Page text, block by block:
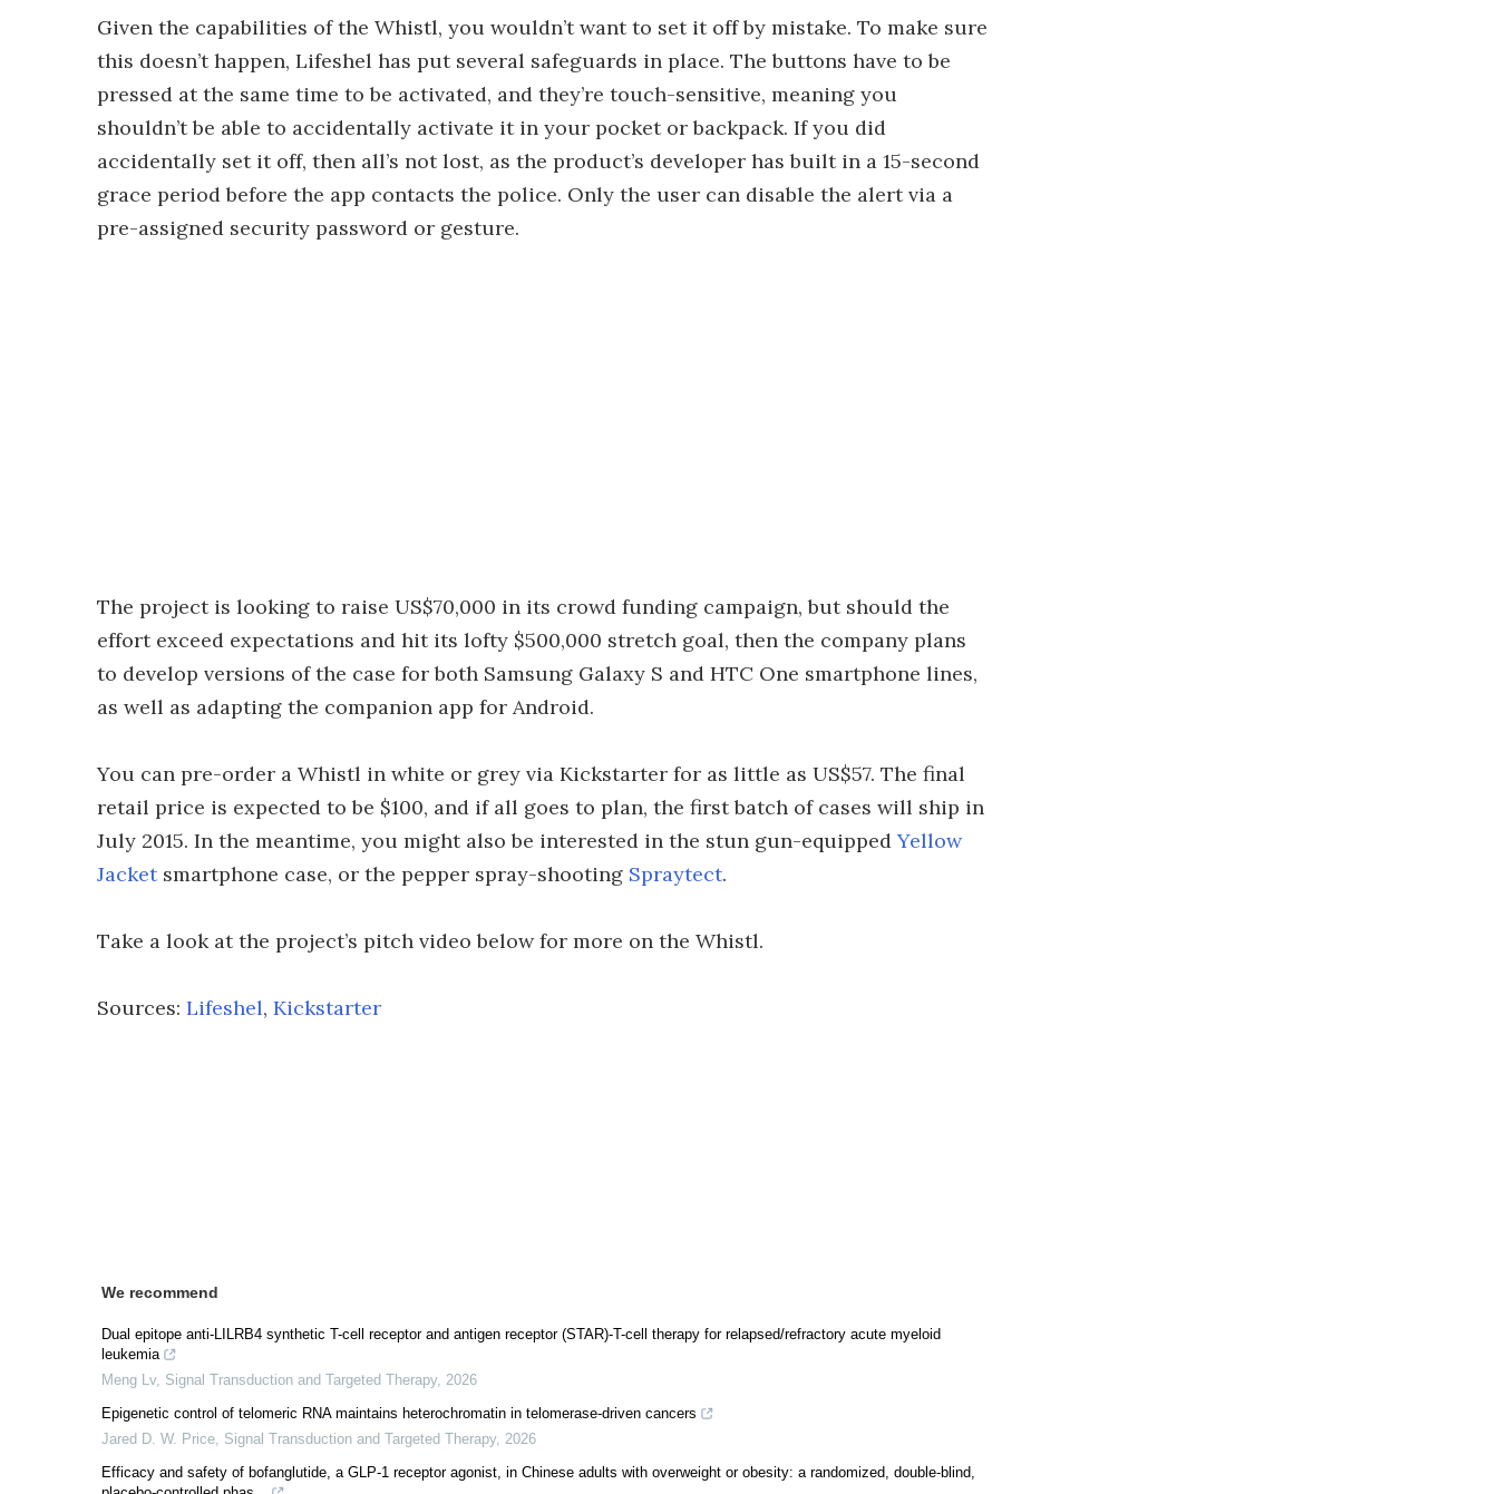
Given the capabilities of the Whistl, you wouldn’t want to set it off by mistake. To make sure
this doesn’t happen, Lifeshel has put several safeguards in place. The buttons have to be
pressed at the same time to be activated, and they’re touch-sensitive, meaning you
shouldn’t be able to accidentally activate it in your pocket or backpack. If you did
accidentally set it off, then all’s not lost, as the product’s developer has built in a 15-second
grace period before the app contacts the police. Only the user can disable the alert via a
pre-assigned security password or gesture.
The project is looking to raise US$70,000 in its crowd funding campaign, but should the
effort exceed expectations and hit its lofty $500,000 stretch goal, then the company plans
to develop versions of the case for both Samsung Galaxy S and HTC One smartphone lines,
as well as adapting the companion app for Android.
You can pre-order a Whistl in white or grey via Kickstarter for as little as US$57. The final
retail price is expected to be $100, and if all goes to plan, the first batch of cases will ship in
July 2015. In the meantime, you might also be interested in the stun gun-equippedYellow
Jacketsmartphone case, or the pepper spray-shooting Spraytect.
Take a look at the project’s pitch video below for more on the Whistl.
Sources: Lifeshel, Kickstarter
We recommend
Dual epitope anti-LILRB4 synthetic T-cell receptor and antigen receptor (STAR)-T-cell therapy for relapsed/refractory acute myeloid
leukemia
Meng Lv, Signal Transduction and Targeted Therapy, 2026
Epigenetic control of telomeric RNA maintains heterochromatin in telomerase-driven cancers
Jared D. W. Price, Signal Transduction and Targeted Therapy, 2026
Efficacy and safety of bofanglutide, a GLP-1 receptor agonist, in Chinese adults with overweight or obesity: a randomized, double-blind,